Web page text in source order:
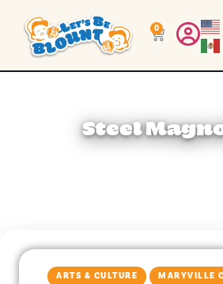
0
Steel
ARTS & CULTURE MARYVILLE